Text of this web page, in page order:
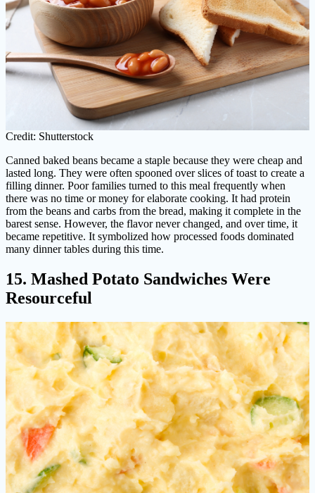
Credit: Shutterstock
Canned baked beans became a staple because they were cheap and
lasted long. They were often spooned over slices of toast to create a
filling dinner. Poor families turned to this meal frequently when
there was no time or money for elaborate cooking. It had protein
from the beans and carbs from the bread, making it complete in the
barest sense. However, the flavor never changed, and over time, it
became repetitive. It symbolized how processed foods dominated
many dinner tables during this time.
15. Mashed Potato Sandwiches Were
Resourceful